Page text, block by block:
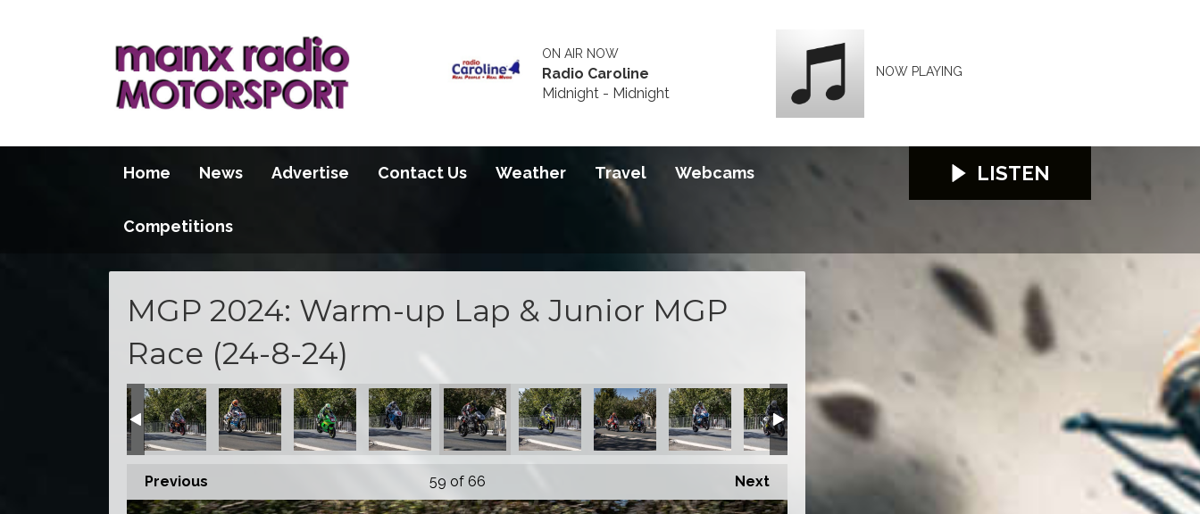
ON AIR NOW
Radio Caroline
Midnight - Midnight
NOW PLAYING
Home News Advertise Contact Us Weather Travel Webcams
Competitions
LISTEN
MGP 2024: Warm-up Lap & Junior MGP
Race (24-8-24)
Previous Next
59 of 66